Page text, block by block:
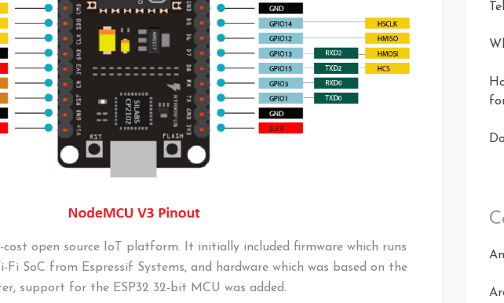
cost open source IoT platform. It initially included firmware which runs
Fi SoC from Espressif Systems, and hardware which was based on the
support for the ESP32 32-bit MCU was added.